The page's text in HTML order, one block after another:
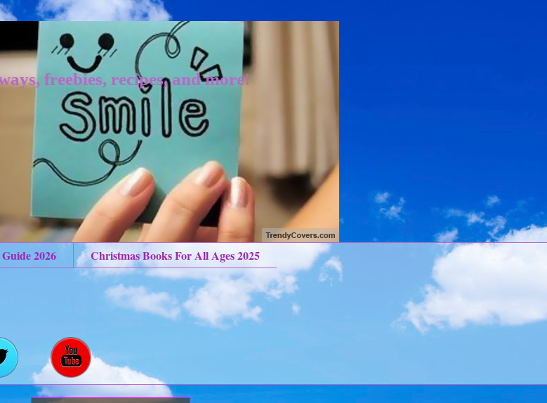
freebies, recipes, and more!
2026
Christmas Books For All Ages 2025